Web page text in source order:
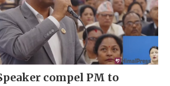
compel PM to